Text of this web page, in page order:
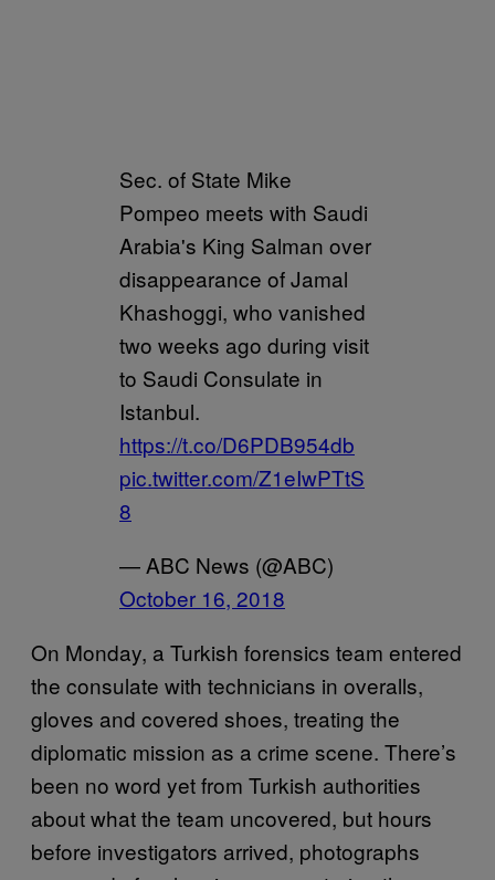
Sec. of State Mike
Pompeo meets with Saudi
Arabia's King Salman over
disappearance of Jamal
Khashoggi, who vanished
two weeks ago during visit
to Saudi Consulate in
Istanbul.
https://t.co/D6PDB954db
pic.twitter.com/Z1eIwPTtS
8
— ABC News (@ABC)
October 16, 2018
On Monday, a Turkish forensics team entered
the consulate with technicians in overalls,
gloves and covered shoes, treating the
diplomatic mission as a crime scene. There’s
been no word yet from Turkish authorities
about what the team uncovered, but hours
before investigators arrived, photographs